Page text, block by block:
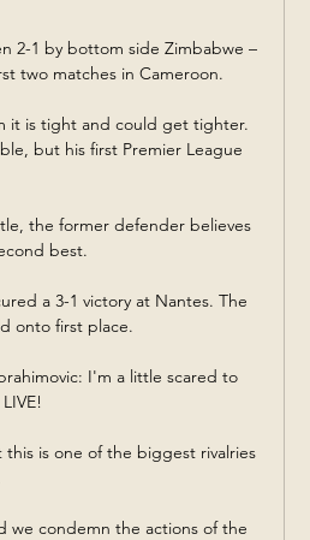
2-1 by bottom side Zimbabwe –
two matches in Cameroon.
it is tight and could get tighter.
but his first Premier League
the former defender believes
best.
a 3-1 victory at Nantes. The
onto first place.
I'm a little scared to
is one of the biggest rivalries
we condemn the actions of the